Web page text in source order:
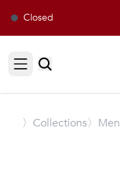
Closed
Open sidebar
〉 Collections〉Men